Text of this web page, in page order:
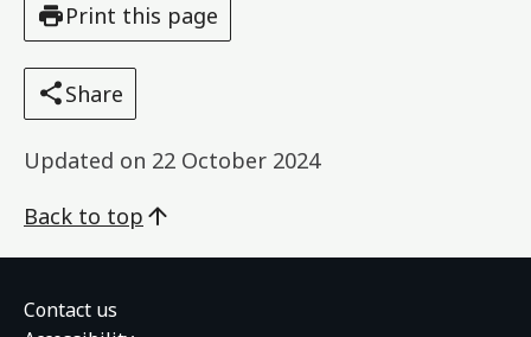
Print this page
Share
Updated on 22 October 2024
Back to top
Contact us